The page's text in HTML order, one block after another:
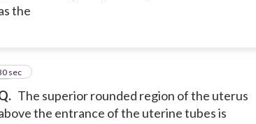
the
The superior rounded region of the uterus
the entrance of the uterine tubes is
sec